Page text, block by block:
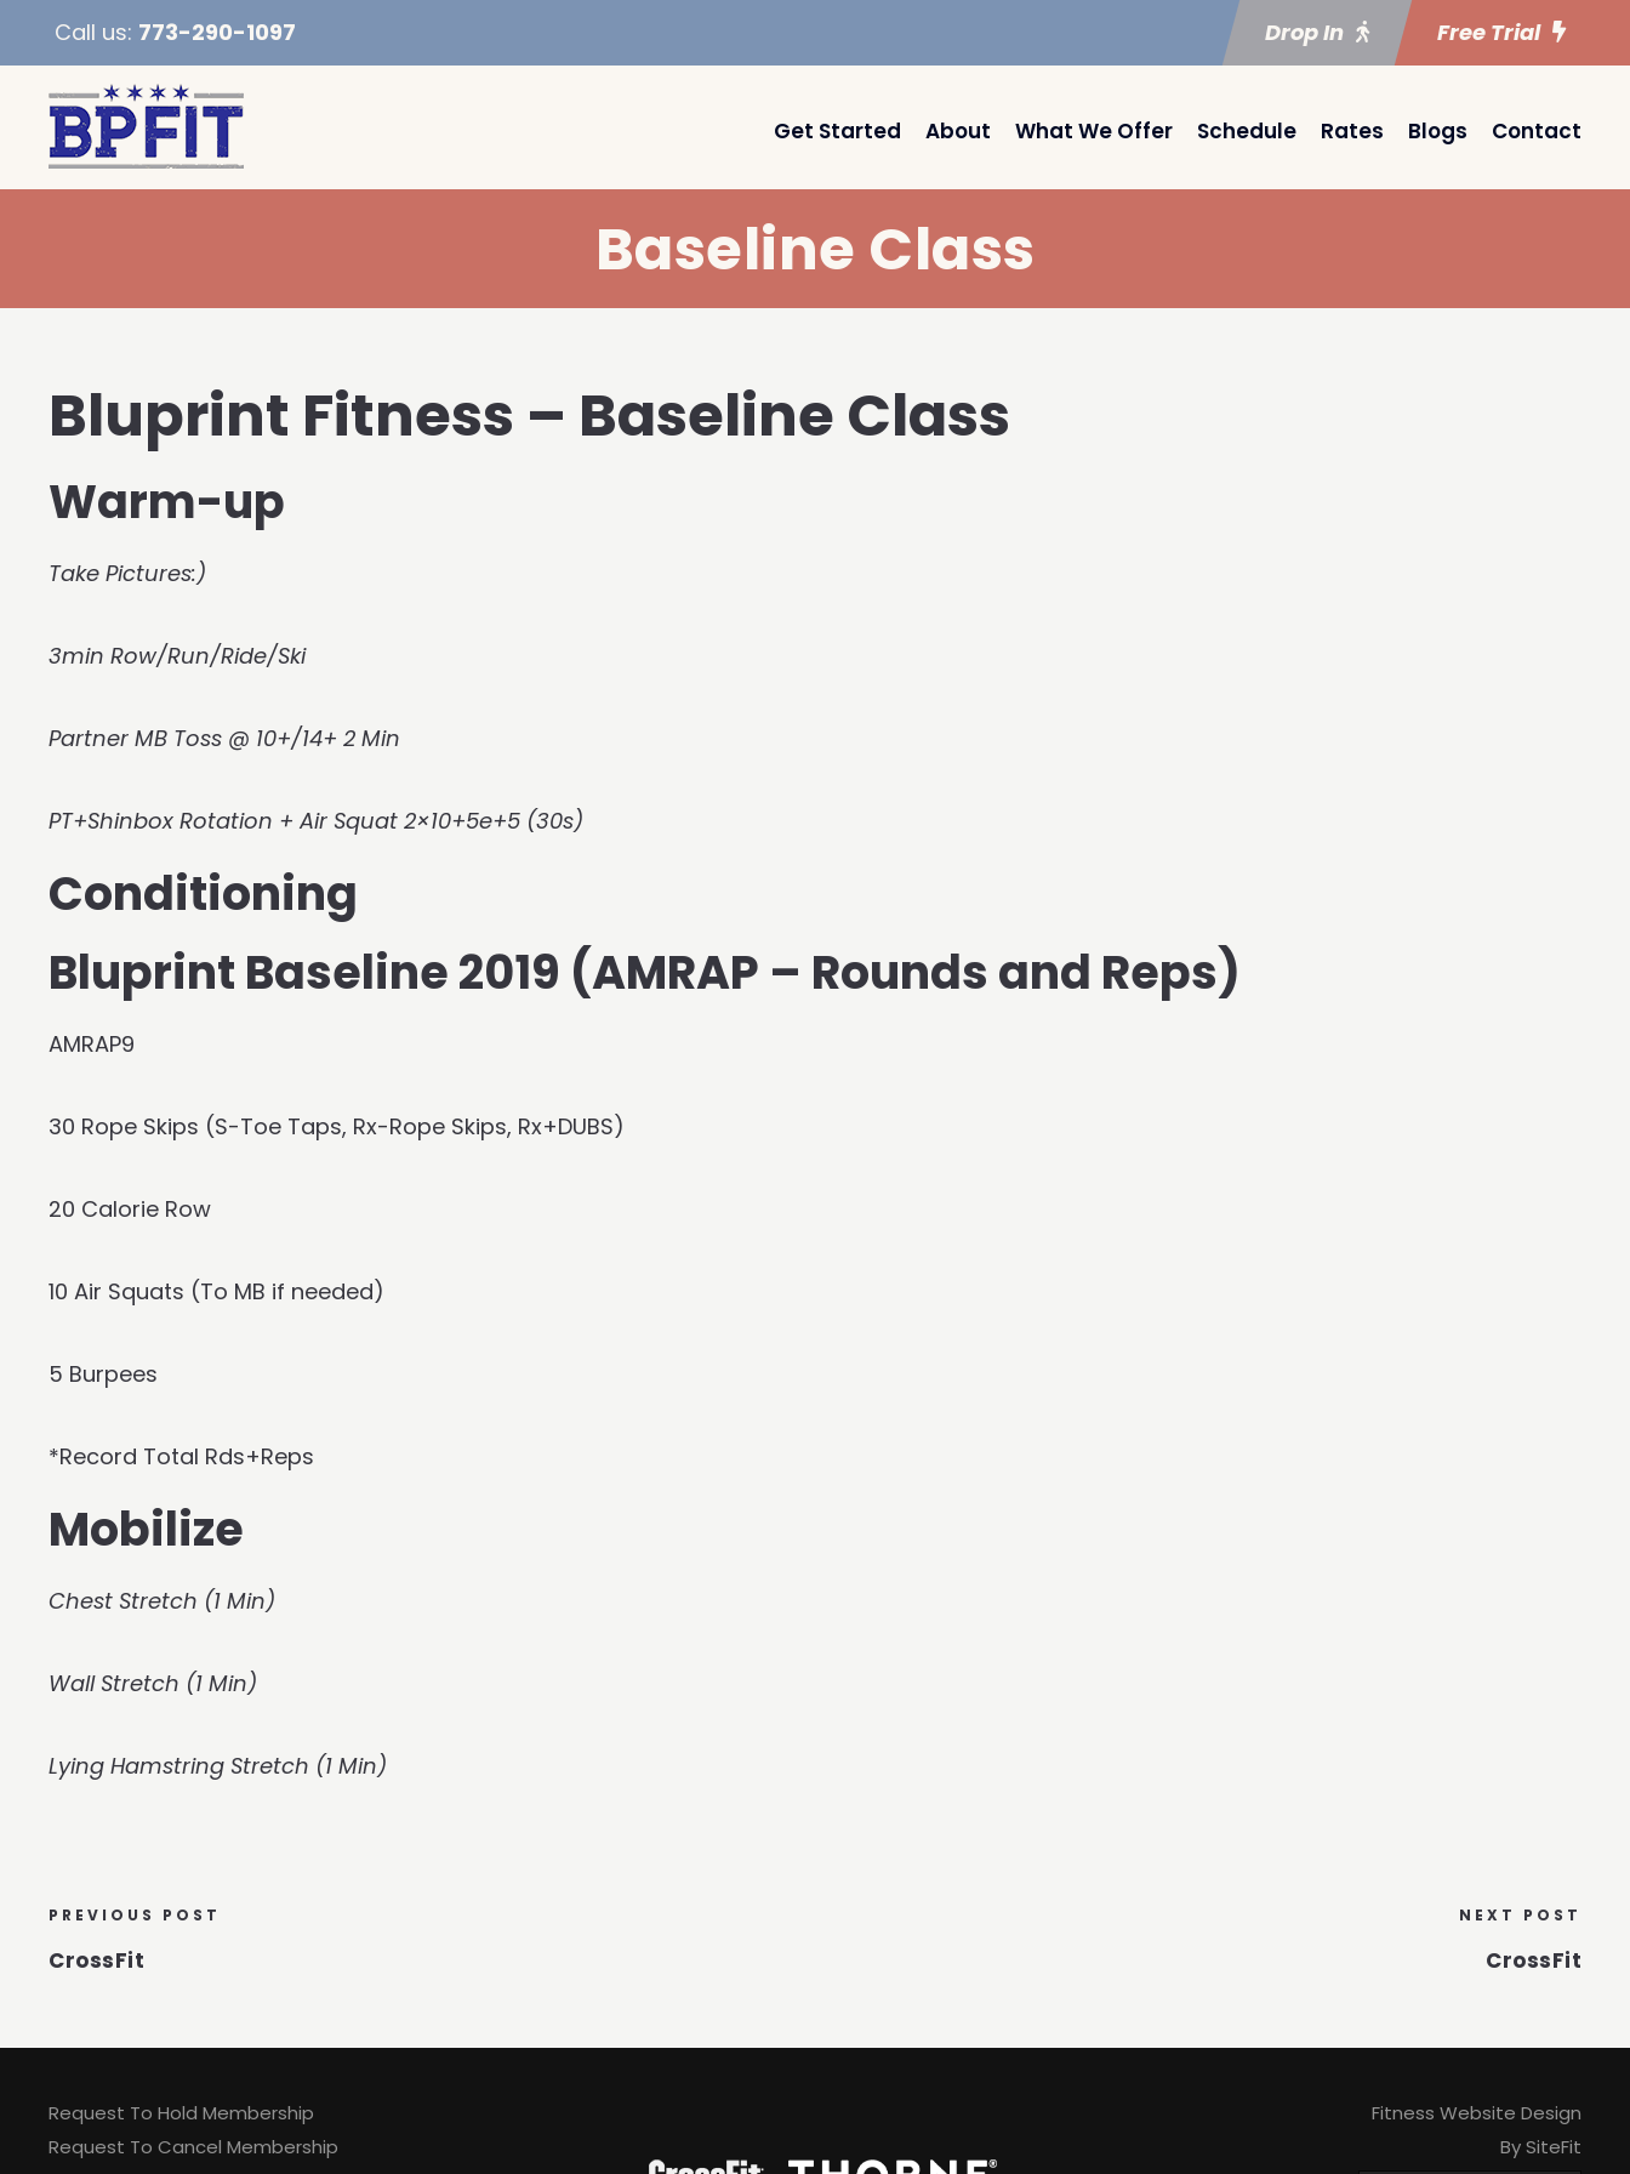
Call us: 773-290-1097 Drop In Free Trial
Get Started About What We Offer Schedule Rates Blogs Contact
Baseline Class
Bluprint Fitness – Baseline Class
Warm-up
Take Pictures:)
3min Row/Run/Ride/Ski
Partner MB Toss @ 10+/14+ 2 Min
PT+Shinbox Rotation + Air Squat 2×10+5e+5 (30s)
Conditioning
Bluprint Baseline 2019 (AMRAP – Rounds and Reps)
AMRAP9
30 Rope Skips (S-Toe Taps, Rx-Rope Skips, Rx+DUBS)
20 Calorie Row
10 Air Squats (To MB if needed)
5 Burpees
*Record Total Rds+Reps
Mobilize
Chest Stretch (1 Min)
Wall Stretch (1 Min)
Lying Hamstring Stretch (1 Min)
PREVIOUS POST
CrossFit
NEXT POST
CrossFit
Request To Hold Membership
Request To Cancel Membership
Fitness Website Design
By SiteFit